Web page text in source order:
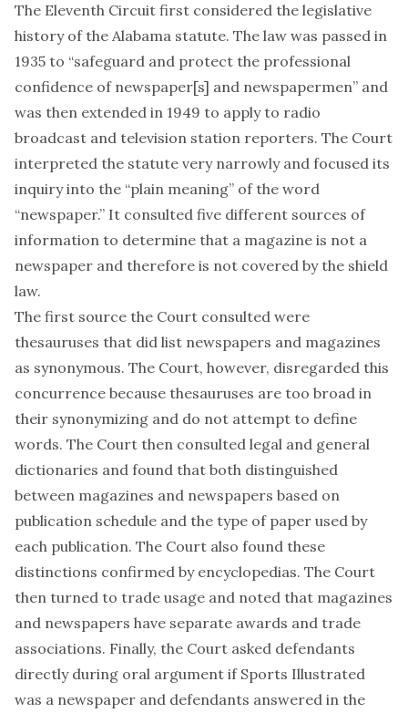
The Eleventh Circuit first considered the legislative
history of the Alabama statute. The law was passed in
1935 to “safeguard and protect the professional
confidence of newspaper[s] and newspapermen” and
was then extended in 1949 to apply to radio
broadcast and television station reporters. The Court
interpreted the statute very narrowly and focused its
inquiry into the “plain meaning” of the word
“newspaper.” It consulted five different sources of
information to determine that a magazine is not a
newspaper and therefore is not covered by the shield
law.
The first source the Court consulted were
thesauruses that did list newspapers and magazines
as synonymous. The Court, however, disregarded this
concurrence because thesauruses are too broad in
their synonymizing and do not attempt to define
words. The Court then consulted legal and general
dictionaries and found that both distinguished
between magazines and newspapers based on
publication schedule and the type of paper used by
each publication. The Court also found these
distinctions confirmed by encyclopedias. The Court
then turned to trade usage and noted that magazines
and newspapers have separate awards and trade
associations. Finally, the Court asked defendants
directly during oral argument if Sports Illustrated
was a newspaper and defendants answered in the